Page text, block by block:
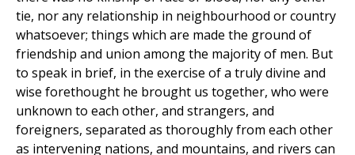
tie, nor any relationship in neighbourhood or country
whatsoever; things which are made the ground of
friendship and union among the majority of men. But
to speak in brief, in the exercise of a truly divine and
wise forethought he brought us together, who were
unknown to each other, and strangers, and
foreigners, separated as thoroughly from each other
as intervening nations, and mountains, and rivers can